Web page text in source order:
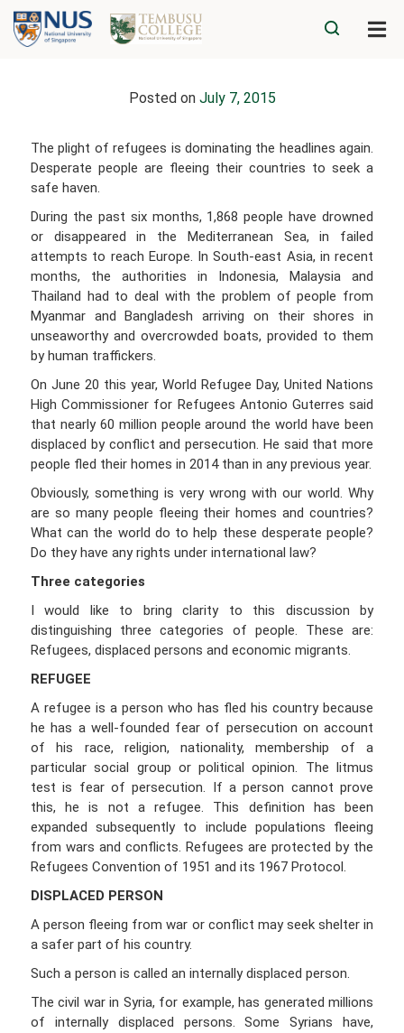
Posted on July 7, 2015
The plight of refugees is dominating the headlines again.
Desperate people are fleeing their countries to seek a
safe haven.
During the past six months, 1,868 people have drowned
or disappeared in the Mediterranean Sea, in failed
attempts to reach Europe. In South-east Asia, in recent
months, the authorities in Indonesia, Malaysia and
Thailand had to deal with the problem of people from
Myanmar and Bangladesh arriving on their shores in
unseaworthy and overcrowded boats, provided to them
by human traffickers.
On June 20 this year, World Refugee Day, United Nations
High Commissioner for Refugees Antonio Guterres said
that nearly 60 million people around the world have been
displaced by conflict and persecution. He said that more
people fled their homes in 2014 than in any previous year.
Obviously, something is very wrong with our world. Why
are so many people fleeing their homes and countries?
What can the world do to help these desperate people?
Do they have any rights under international law?
Three categories
I would like to bring clarity to this discussion by
distinguishing three categories of people. These are:
Refugees, displaced persons and economic migrants.
REFUGEE
A refugee is a person who has fled his country because
he has a well-founded fear of persecution on account
of his race, religion, nationality, membership of a
particular social group or political opinion. The litmus
test is fear of persecution. If a person cannot prove
this, he is not a refugee. This definition has been
expanded subsequently to include populations fleeing
from wars and conflicts. Refugees are protected by the
Refugees Convention of 1951 and its 1967 Protocol.
DISPLACED PERSON
A person fleeing from war or conflict may seek shelter in
a safer part of his country.
Such a person is called an internally displaced person.
The civil war in Syria, for example, has generated millions
of internally displaced persons. Some Syrians have,